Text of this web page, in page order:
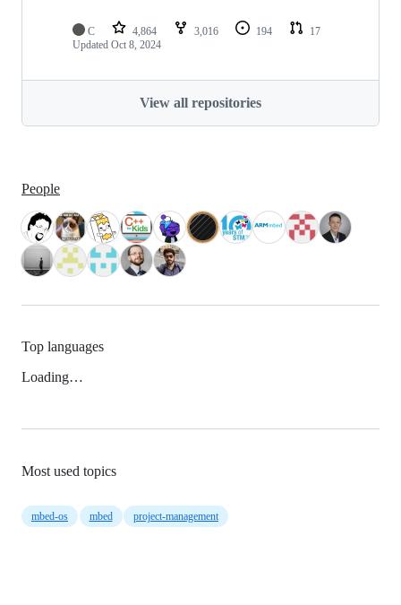
C 4,864 3,016 194
17
Updated Oct 8, 2024
View all repositories
People
Top languages
Loading…
Most used topics
mbed-os mbed project-management